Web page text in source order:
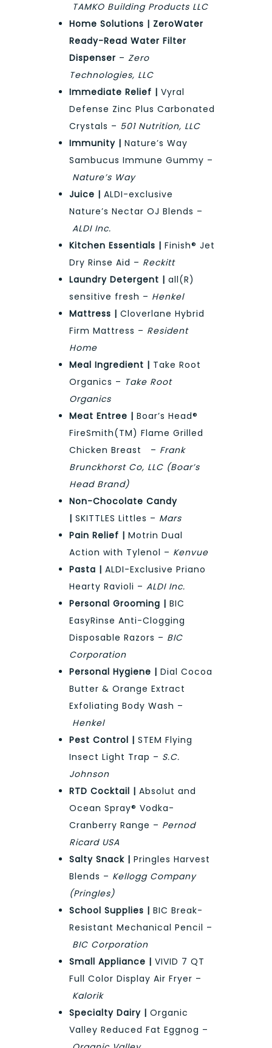
TAMKO Building Products LLC
Home Solutions | ZeroWater
Ready-Read Water Filter
Dispenser – Zero
Technologies, LLC
Immediate Relief | Vyral
Defense Zinc Plus Carbonated
Crystals – 501 Nutrition, LLC
Immunity | Nature’s Way
Sambucus Immune Gummy –
Nature’s Way
Juice | ALDI-exclusive
Nature’s Nectar OJ Blends –
ALDI Inc.
Kitchen Essentials | Finish® Jet
Dry Rinse Aid – Reckitt
Laundry Detergent | all(R)
sensitive fresh – Henkel
Mattress | Cloverlane Hybrid
Firm Mattress – Resident
Home
Meal Ingredient | Take Root
Organics – Take Root
Organics
Meat Entree | Boar’s Head®
FireSmith(TM) Flame Grilled
Chicken Breast – Frank
Brunckhorst Co, LLC (Boar’s
Head Brand)
Non-Chocolate Candy
| SKITTLES Littles – Mars
Pain Relief | Motrin Dual
Action with Tylenol – Kenvue
Pasta | ALDI-Exclusive Priano
Hearty Ravioli – ALDI Inc.
Personal Grooming | BIC
EasyRinse Anti-Clogging
Disposable Razors – BIC
Corporation
Personal Hygiene | Dial Cocoa
Butter & Orange Extract
Exfoliating Body Wash –
Henkel
Pest Control | STEM Flying
Insect Light Trap – S.C.
Johnson
RTD Cocktail | Absolut and
Ocean Spray® Vodka-
Cranberry Range – Pernod
Ricard USA
Salty Snack | Pringles Harvest
Blends – Kellogg Company
(Pringles)
School Supplies | BIC Break-
Resistant Mechanical Pencil –
BIC Corporation
Small Appliance | VIVID 7 QT
Full Color Display Air Fryer –
Kalorik
Specialty Dairy | Organic
Valley Reduced Fat Eggnog –